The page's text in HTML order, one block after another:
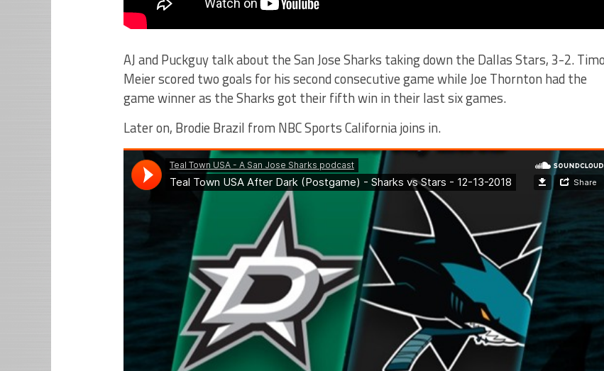
AJ and Puckguy talk about the San Jose Sharks taking down the Dallas Stars, 3-2. Timo
Meier scored two goals for his second consecutive game while Joe Thornton had the
game winner as the Sharks got their fifth win in their last six games.
Later on, Brodie Brazil from NBC Sports California joins in.